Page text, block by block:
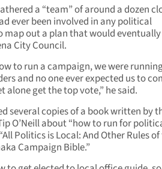
a “team” of around a dozen
ever been involved in any political
out a plan that would
City Council.
to run a campaign, we were
and no one ever expected us to
alone get the top vote,” he said.
several copies of a book written by
O’Neill about “how to run for
Politics is Local: And Other Rules
Campaign Bible.”